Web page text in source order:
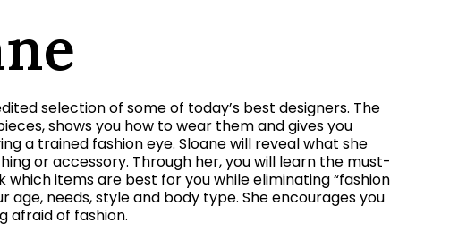
selection of some of today’s best designers. The
shows you how to wear them and gives you
a trained fashion eye. Sloane will reveal what she
or accessory. Through her, you will learn the must-
items are best for you while eliminating “fashion
age, needs, style and body type. She encourages you
afraid of fashion.